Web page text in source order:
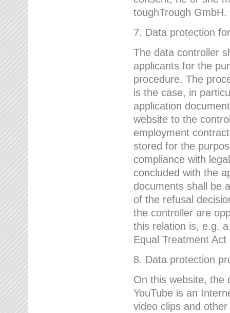
toughTrough GmbH.
7. Data protection
The data controller
applicants for the
procedure. The
is the case, in
application
website to the
employment
stored for the
compliance with
concluded with the
documents shall be
of the refusal
the controller are
this relation is, e.g.
Equal Treatment
8. Data protection
On this website, the
YouTube is an
video clips and